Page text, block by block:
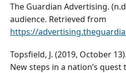
The Guardian Advertising.
audience. Retrieved from
https://
Topsfield, J. (2019, October
New steps in a nation’s